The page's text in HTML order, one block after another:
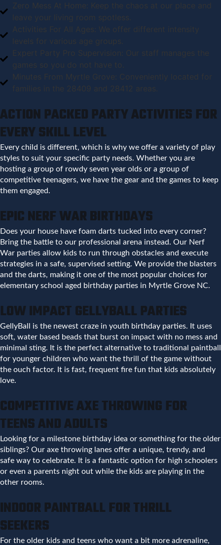
Zero Mess At Home: Keep the chaos at our place and
leave your living room spotless.
Activities For All Ages: We offer different intensity
levels for various age groups.
Expert Party Pro Supervision: Our staff manages the
games so you do not have to.
Minutes From Myrtle Grove: Conveniently located for
families in the 28409 and 28412 areas.
ACTION PACKED PARTY ACTIVITIES FOR
EVERY SKILL LEVEL
Every child is different, which is why we offer a variety of play
styles to suit your specific party needs. Whether you are
hosting a group of rowdy seven year olds or a group of
competitive teenagers, we have the gear and the games to keep
them engaged.
EPIC NERF WAR BIRTHDAYS
Does your house have foam darts tucked into every corner?
Bring the battle to our professional arena instead. Our Nerf
War parties allow kids to run through obstacles and execute
strategies in a safe, supervised setting. We provide the blasters
and the darts, making it one of the most popular choices for
elementary school aged birthday parties in Myrtle Grove NC.
LOW IMPACT GELLYBALL PARTIES
GellyBall is the newest craze in youth birthday parties. It uses
soft, water based beads that burst on impact with no mess and
minimal sting. It is the perfect alternative to traditional paintball
for younger children who want the thrill of the game without
the ouch factor. It is fast, frequent fire fun that kids absolutely
love.
COMPETITIVE AXE THROWING FOR
TEENS AND ADULTS
Looking for a milestone birthday idea or something for the older
siblings? Our axe throwing lanes offer a unique, trendy, and
safe way to celebrate. It is a fantastic option for high schoolers
or even a parents night out while the kids are playing in the
other rooms.
INDOOR PAINTBALL FOR THRILL
SEEKERS
For the older kids and teens who want a bit more adrenaline,